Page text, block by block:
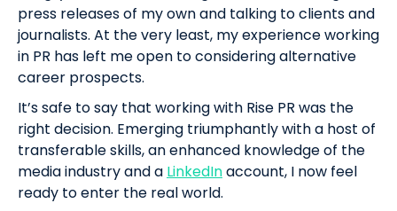
press releases of my own and talking to clients and
journalists. At the very least, my experience working
in PR has left me open to considering alternative
career prospects.
It’s safe to say that working with Rise PR was the
right decision. Emerging triumphantly with a host of
transferable skills, an enhanced knowledge of the
media industry and a LinkedInaccount, I now feel
ready to enter the real world.